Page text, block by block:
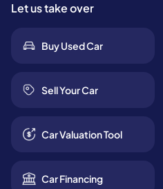
Let us take over
Buy Used Car
Sell Your Car
Car Valuation Tool
Car Financing